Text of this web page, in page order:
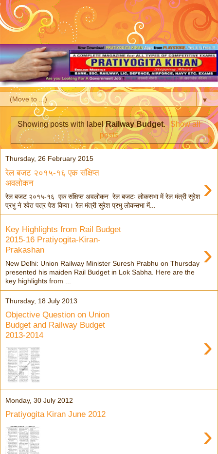
▼
Showing posts with labelRailway Budget. Show all
posts
Thursday, 26 February 2015
रेल बजट २०१५-१६ एक संक्षिप्त
अवलोकन
›
रेल बजट २०१५-१६ एक संक्षिप्त अवलोकन रेल बजटः लोकसभा में रेल मंत्री सुरेश
प्रभु ने श्वेत पत्र पेश किया। रेल मंत्री सुरेश प्रभु लोकसभा में...
Key Highlights from Rail Budget
2015-16 Pratiyogita-Kiran-
Prakashan
›
New Delhi: Union Railway Minister Suresh Prabhu on Thursday
presented his maiden Rail Budget in Lok Sabha. Here are the
key highlights from ...
Thursday, 18 July 2013
Objective Question on Union
Budget and Railway Budget
2013-2014
›
Monday, 30 July 2012
Pratiyogita Kiran June 2012
›